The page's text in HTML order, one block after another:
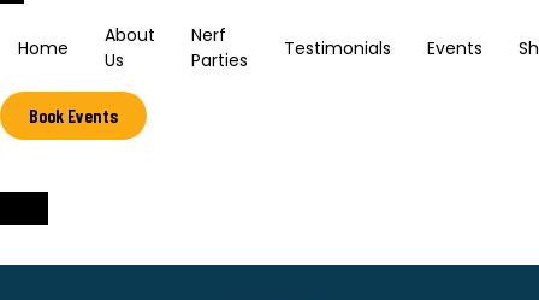
Home
About
Us
Nerf
Parties
Testimonials Events
Book Events